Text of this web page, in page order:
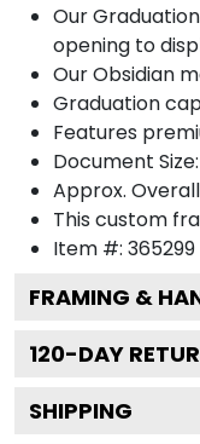
Our
opening to
Our Obsidian
Graduation
Features
Document Size:
Approx. Overall
This custom
Item #: 365299
FRAMING &
120-DAY
SHIPPING